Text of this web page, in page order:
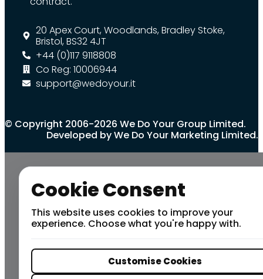
20 Apex Court, Woodlands, Bradley Stoke,
Bristol, BS32 4JT
+44 (0)117 9118808
Co Reg: 10006944
support@wedoyour.it
© Copyright 2006-2026 We Do Your Group Limited.
Developed by We Do Your Marketing Limited.
Cookie Consent
This website uses cookies to improve your
experience. Choose what you're happy with.
Customise Cookies